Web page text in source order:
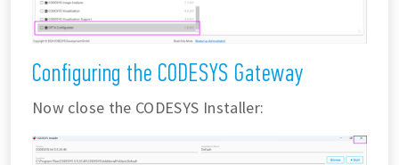
Configuring the CODESYS Gateway
Now close the CODESYS Installer: